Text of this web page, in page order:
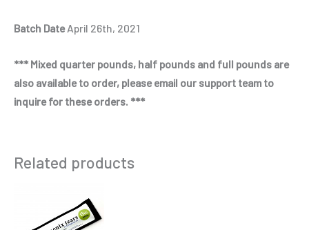
Batch DateApril 26th, 2021
*** Mixed quarter pounds, half pounds and full pounds are
also available to order, please email our support team to
inquire for these orders. ***
Related products
product
range:
$650.00
through